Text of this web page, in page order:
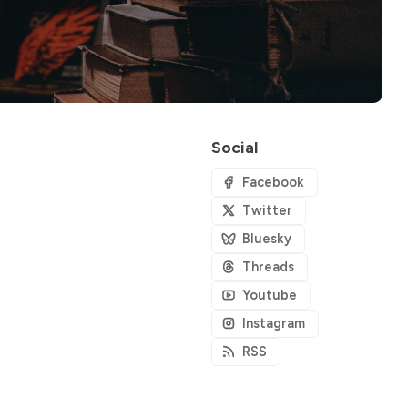
Social
Facebook
Twitter
Bluesky
Threads
Youtube
Instagram
RSS